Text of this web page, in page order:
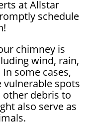
at Allstar
schedule
chimney is
wind, rain,
some cases,
vulnerable spots
other debris to
also serve as